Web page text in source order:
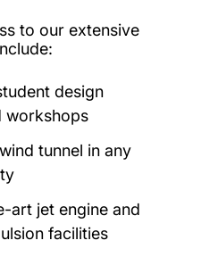
to our extensive
design
workshops
tunnel in any
art jet engine and
facilities